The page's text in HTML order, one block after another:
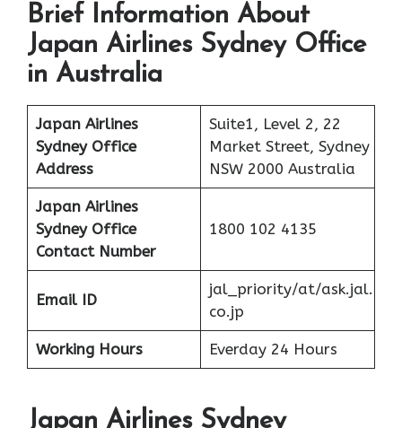
Brief Information About
Japan Airlines Sydney Office
in Australia
Japan Airlines
Sydney Office
Address
Suite1, Level 2, 22
Market Street, Sydney
NSW 2000 Australia
Japan Airlines
Sydney Office
Contact Number
1800 102 4135
Email ID
jal_priority/at/ask.jal.
co.jp
Working Hours Everday 24 Hours
Japan Airlines Sydney